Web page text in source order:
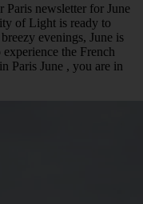
Paris newsletter for June
of Light is ready to
evenings, June is
the French
Paris June , you are in